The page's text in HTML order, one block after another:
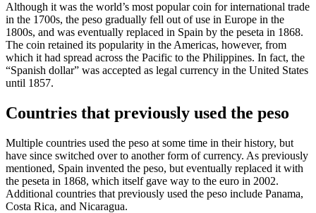
Although it was the world’s most popular coin for international trade
in the 1700s, the peso gradually fell out of use in Europe in the
1800s, and was eventually replaced in Spain by the peseta in 1868.
The coin retained its popularity in the Americas, however, from
which it had spread across the Pacific to the Philippines. In fact, the
“Spanish dollar” was accepted as legal currency in the United States
until 1857.
Countries that previously used the peso
Multiple countries used the peso at some time in their history, but
have since switched over to another form of currency. As previously
mentioned, Spain invented the peso, but eventually replaced it with
the peseta in 1868, which itself gave way to the euro in 2002.
Additional countries that previously used the peso include Panama,
Costa Rica, and Nicaragua.